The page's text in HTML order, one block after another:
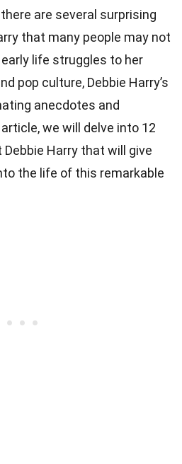
are several surprising
that many people may not
early life struggles to her
pop culture, Debbie Harry’s
anecdotes and
we will delve into 12
Harry that will give
the life of this remarkable